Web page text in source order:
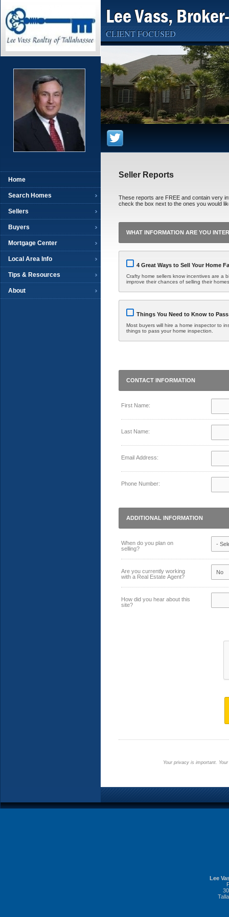
Home
Search Homes
Sellers
Buyers
Mortgage Center
Local Area Info
Tips & Resources
About
Lee Vass,
CLIENT FOCUSED
Seller Reports
These reports are FREE and contain very
check the box next to the ones you would
WHAT INFORMATION ARE YOU
4 Great Ways to Sell Your Home
Crafty home sellers know incentives are a
improve their chances of selling their
Things You Need to Know to
Most buyers will hire a home inspector to
things to pass your home inspection.
CONTACT INFORMATION
First Name:
Last Name:
Email Address:
Phone Number:
ADDITIONAL INFORMATION
When do you plan on
selling?
Are you currently working
with a Real Estate Agent?
How did you hear about this
site?
Your privacy is important.
Lee